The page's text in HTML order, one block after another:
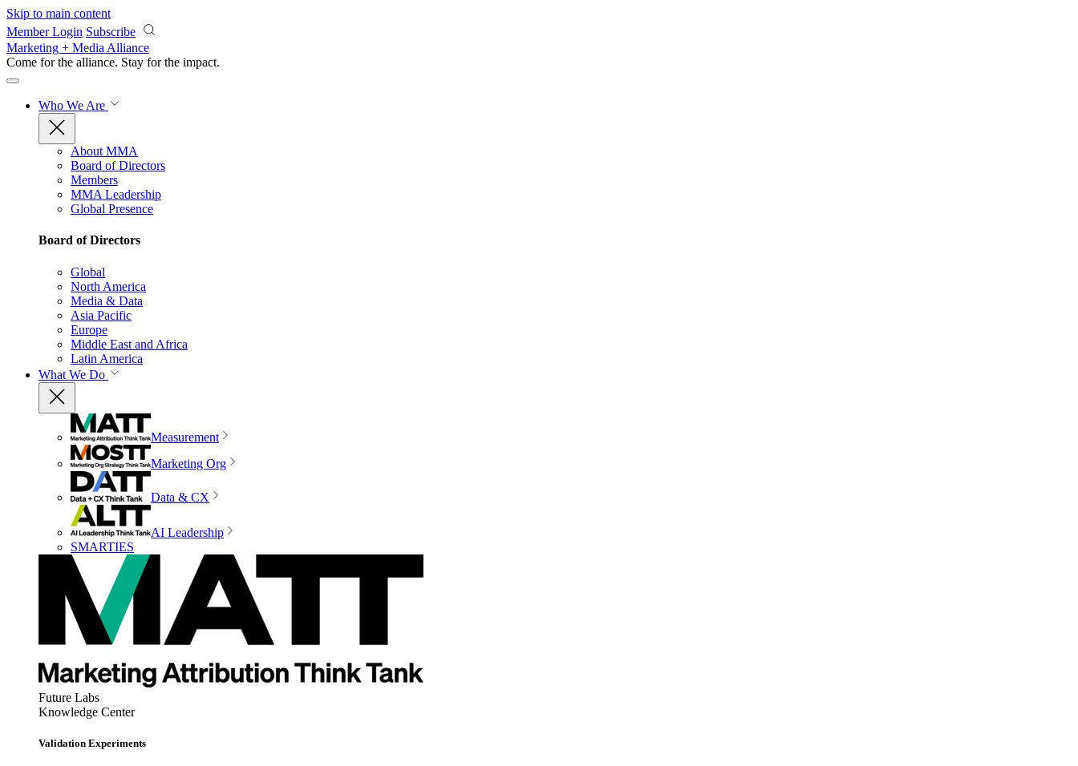
Skip to main content
Member Login Subscribe
Marketing + Media Alliance
Come for the alliance. Stay for the impact.
Who We Are
About MMA
Board of Directors
Members
MMA Leadership
Global Presence
Board of Directors
Global
North America
Media & Data
Asia Pacific
Europe
Middle East and Africa
Latin America
What We Do
Measurement
Marketing Org
Data & CX
AI Leadership
SMARTIES
Future Labs
Knowledge Center
Validation Experiments